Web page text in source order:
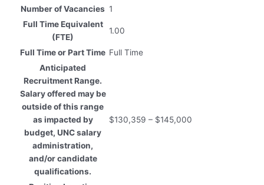
Number of Vacancies 1
Full Time Equivalent
(FTE)
1.00
Full Time or Part Time Full Time
Anticipated
Recruitment Range.
Salary offered may be
outside of this range
as impacted by
budget, UNC salary
administration,
and/or candidate
qualifications.
$130,359 – $145,000